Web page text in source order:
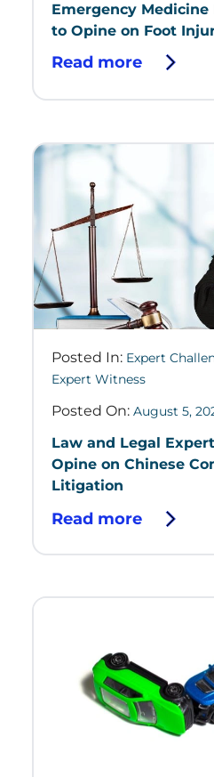
Emergency
to Opine on Foot
Read more
Posted In: Expert
Expert Witness
Posted On: August 5,
Law and Legal
Opine on Chinese
Litigation
Read more